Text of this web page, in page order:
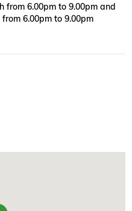
from 6.00pm to 9.00pm and
6.00pm to 9.00pm